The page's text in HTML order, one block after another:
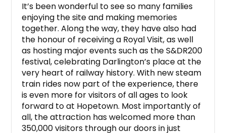
It’s been wonderful to see so many families
enjoying the site and making memories
together. Along the way, they have also had
the honour of receiving a Royal Visit, as well
as hosting major events such as the S&DR200
festival, celebrating Darlington’s place at the
very heart of railway history. With new steam
train rides now part of the experience, there
is even more for visitors of all ages to look
forward to at Hopetown. Most importantly of
all, the attraction has welcomed more than
350,000 visitors through our doors in just